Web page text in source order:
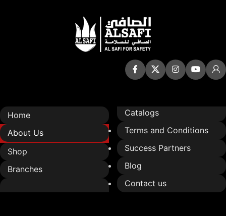
Home
About Us
Shop
Branches
Catalogs
Terms and Conditions
Success Partners
Blog
Contact us